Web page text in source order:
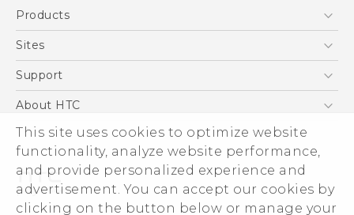
This site uses cookies to optimize website
functionality, analyze website performance,
and provide personalized experience and
advertisement. You can accept our cookies by
clicking on the button below or manage your
Products
5G
VIVE
Sites
HTC Dev
Support
Support Center
eCommerce Support
About HTC
ESG
Corporate Information
Investor
Product Security